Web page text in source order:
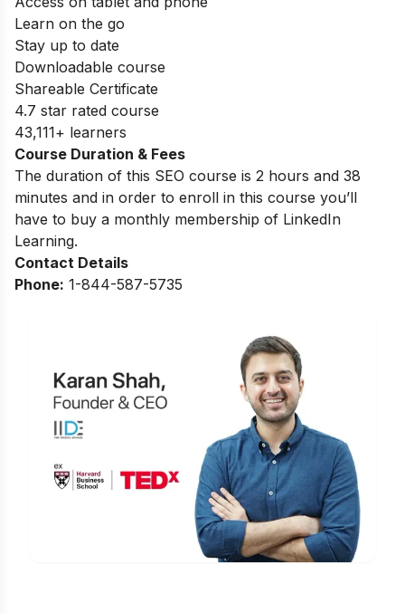
Learn on the go
Stay up to date
Downloadable course
Shareable Certificate
4.7 star rated course
43,111+ learners
Course Duration & Fees
The duration of this SEO course is 2 hours and 38
minutes and in order to enroll in this course you’ll
have to buy a monthly membership of LinkedIn
Learning.
Contact Details
Phone: 1-844-587-5735